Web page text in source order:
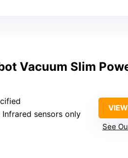
Vacuum Slim
Infrared sensors only
See